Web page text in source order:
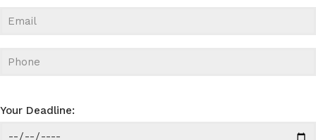
Your Deadline: